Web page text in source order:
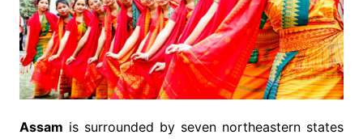
Assam is surrounded by seven northeastern states